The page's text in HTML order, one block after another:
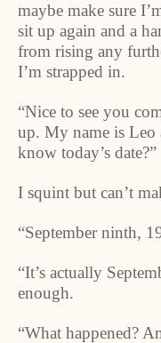
maybe make sure
sit up again and a
from rising any
I’m strapped in.
“Nice to see you
up. My name is Leo
know today’s date?”
I squint but can’t
“September ninth,
“It’s actually
enough.
“What happened?